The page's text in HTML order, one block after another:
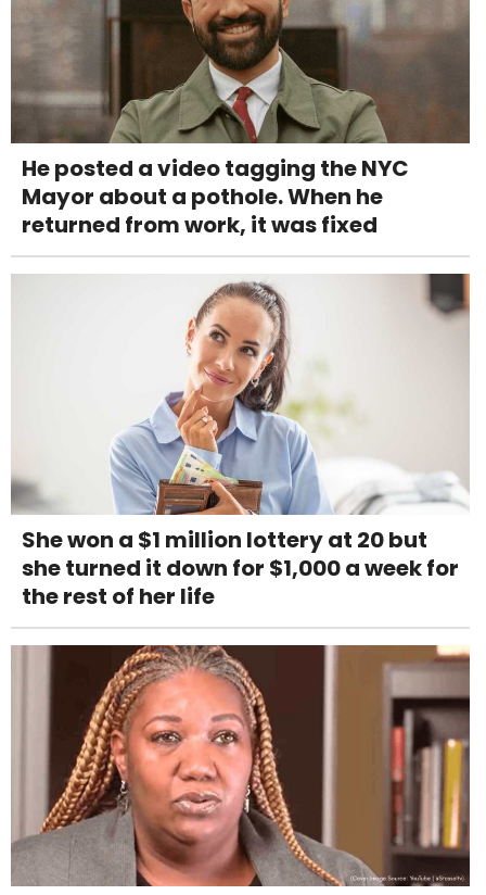
He posted a video tagging the NYC
Mayor about a pothole. When he
returned from work, it was fixed
She won a $1 million lottery at 20 but
she turned it down for $1,000 a week for
the rest of her life